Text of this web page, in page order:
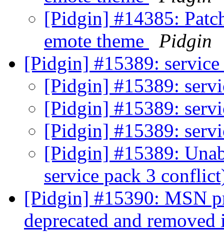
[Pidgin] #14385:
emote theme
Pidgin
[Pidgin] #15389:
[Pidgin] #15389:
[Pidgin] #15389:
[Pidgin] #15389:
[Pidgin] #15389:
service pack 3
[Pidgin] #15390: MSN
deprecated and